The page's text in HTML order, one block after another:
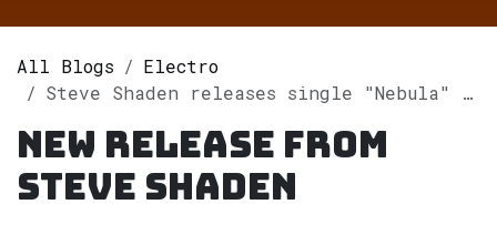
All Blogs
Electro
Steve Shaden releases single "Nebula" on Spotify
New release from
Steve Shaden